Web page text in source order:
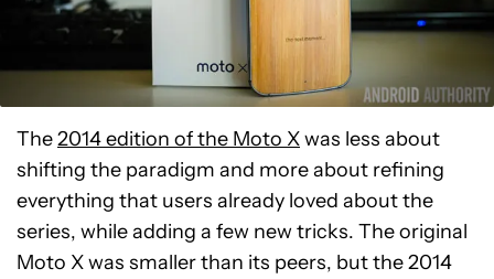
The2014 edition of the Moto Xwas less about
shifting the paradigm and more about refining
everything that users already loved about the
series, while adding a few new tricks. The original
Moto X was smaller than its peers, but the 2014